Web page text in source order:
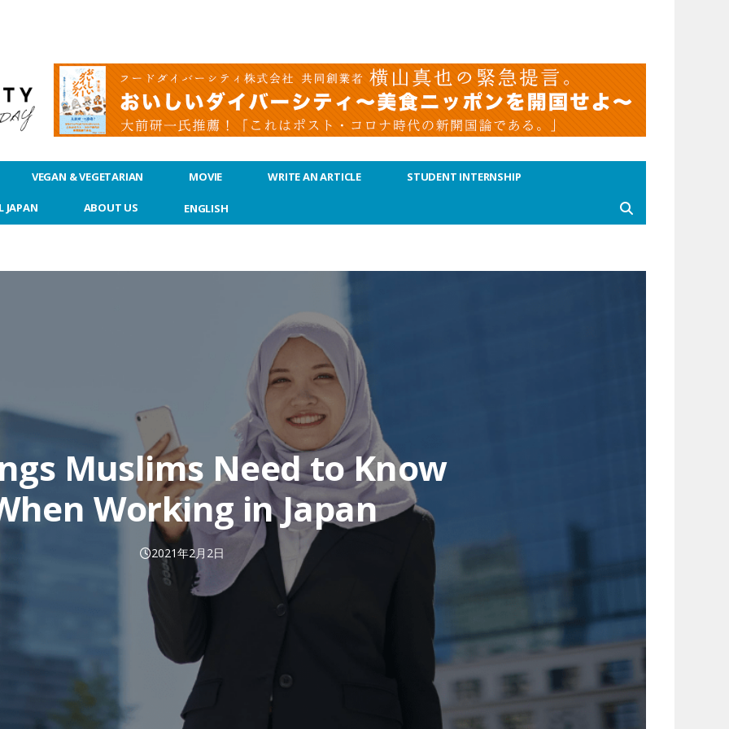
VEGAN & VEGETARIAN MOVIE WRITE AN ARTICLE STUDENT INTERNSHIP
JAPAN ABOUT US ENGLISH
Muslims Need to Know
Working in Japan
2021年2月2日